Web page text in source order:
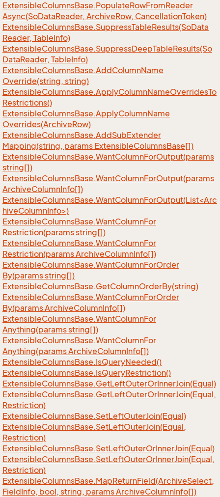
ExtensibleColumnsBase.PopulateRowFromReader
Async(SoDataReader, ArchiveRow, CancellationToken)
ExtensibleColumnsBase.SuppressTableResults(SoData
Reader, TableInfo)
ExtensibleColumnsBase.SuppressDeepTableResults(So
DataReader, TableInfo)
ExtensibleColumnsBase.AddColumnName
Override(string, string)
ExtensibleColumnsBase.ApplyColumnNameOverridesTo
Restrictions()
ExtensibleColumnsBase.ApplyColumnName
Overrides(ArchiveRow)
ExtensibleColumnsBase.AddSubExtender
Mapping(string, params ExtensibleColumnsBase[])
ExtensibleColumnsBase.WantColumnForOutput(params
string[])
ExtensibleColumnsBase.WantColumnForOutput(params
ArchiveColumnInfo[])
ExtensibleColumnsBase.WantColumnForOutput(List<Arc
hiveColumnInfo>)
ExtensibleColumnsBase.WantColumnFor
Restriction(params string[])
ExtensibleColumnsBase.WantColumnFor
Restriction(params ArchiveColumnInfo[])
ExtensibleColumnsBase.WantColumnForOrder
By(params string[])
ExtensibleColumnsBase.GetColumnOrderBy(string)
ExtensibleColumnsBase.WantColumnForOrder
By(params ArchiveColumnInfo[])
ExtensibleColumnsBase.WantColumnFor
Anything(params string[])
ExtensibleColumnsBase.WantColumnFor
Anything(params ArchiveColumnInfo[])
ExtensibleColumnsBase.IsQueryNeeded()
ExtensibleColumnsBase.IsQueryRestriction()
ExtensibleColumnsBase.GetLeftOuterOrInnerJoin(Equal)
ExtensibleColumnsBase.GetLeftOuterOrInnerJoin(Equal,
Restriction)
ExtensibleColumnsBase.SetLeftOuterJoin(Equal)
ExtensibleColumnsBase.SetLeftOuterJoin(Equal,
Restriction)
ExtensibleColumnsBase.SetLeftOuterOrInnerJoin(Equal)
ExtensibleColumnsBase.SetLeftOuterOrInnerJoin(Equal,
Restriction)
ExtensibleColumnsBase.MapReturnField(ArchiveSelect,
FieldInfo, bool, string, params ArchiveColumnInfo[])